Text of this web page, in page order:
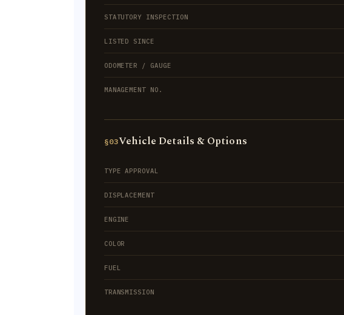
STATUTORY INSPECTION
LISTED SINCE
ODOMETER / GAUGE
MANAGEMENT NO.
§03Vehicle Details & Options
TYPE APPROVAL
DISPLACEMENT
ENGINE
COLOR
FUEL
TRANSMISSION